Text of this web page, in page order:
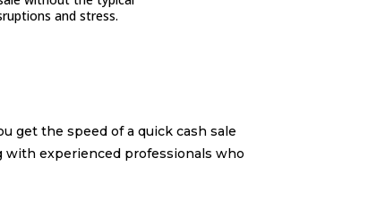
and stress.
get the speed of a quick cash sale
experienced professionals who